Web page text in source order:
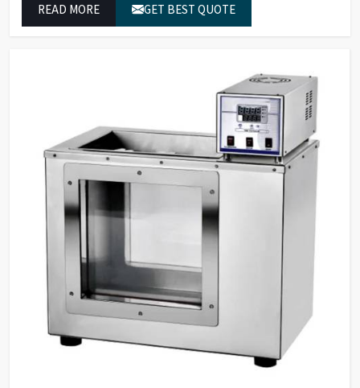
READ MORE GET BEST QUOTE